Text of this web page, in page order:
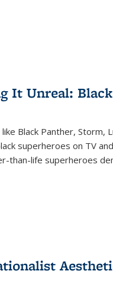
It Unreal:
Black Panther, Storm,
superheroes on TV
than-life superheroes